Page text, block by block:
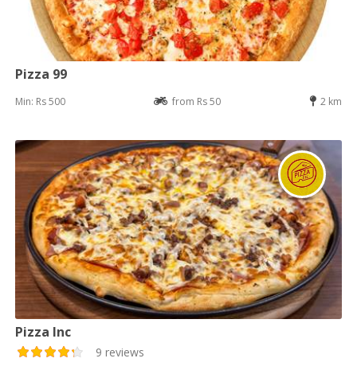
Pizza 99
Min: Rs 500 from Rs 50 2 km
Pizza Inc
9 reviews